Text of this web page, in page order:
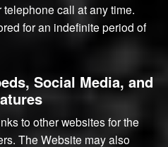
call at any time.
for an indefinite period of
Social Media, and
to other websites for the
The Website may also